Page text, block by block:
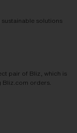
solutions
pair of Bliz, which is
Bliz.com orders.